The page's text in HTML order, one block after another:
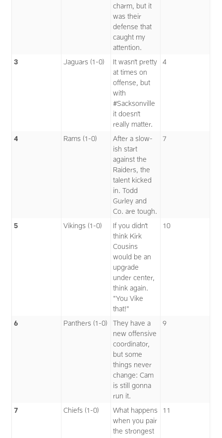
charm, but it
was their
defense that
caught my
attention.
3 Jaguars (1-0)
It wasn’t pretty
at times on
offense, but
with
#Sacksonville
it doesn’t
really matter.
4
4 Rams (1-0)
After a slow-
ish start
against the
Raiders, the
talent kicked
in. Todd
Gurley and
Co. are tough.
7
5 Vikings (1-0)
If you didn’t
think Kirk
Cousins
would be an
upgrade
under center,
think again.
"You Vike
that!"
10
6 Panthers (1-0)
They have a
new offensive
coordinator,
but some
things never
change: Cam
is still gonna
run it.
9
7 Chiefs (1-0)
What happens
when you pair
the strongest
11